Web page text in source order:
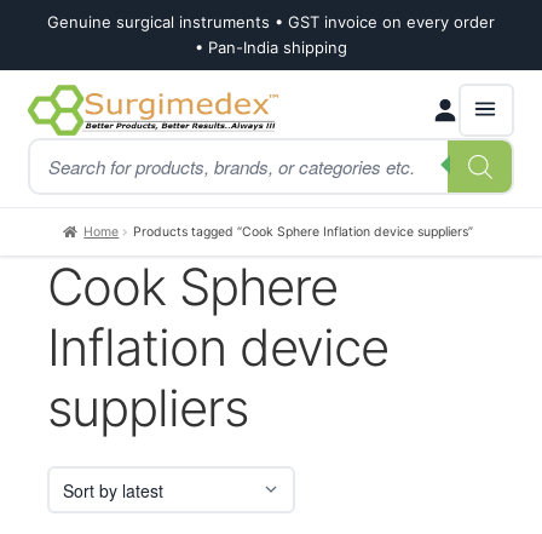
Genuine surgical instruments • GST invoice on every order
• Pan-India shipping
Skip
to
navigation
Skip
to
content
Products
search
Home Products tagged “Cook Sphere Inflation device suppliers”
Cook Sphere
Inflation device
suppliers